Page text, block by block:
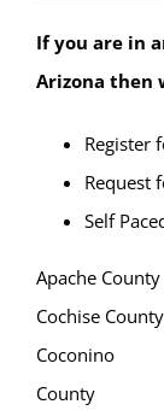
If you are in
Arizona then
Register
Request
Self
Apache County
Cochise County
Coconino
County